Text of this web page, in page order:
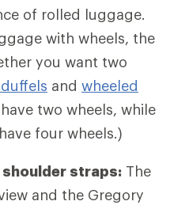
of rolled luggage.
with wheels, the
you want two
and wheeled
two wheels, while
four wheels.)
straps: The
and the Gregory